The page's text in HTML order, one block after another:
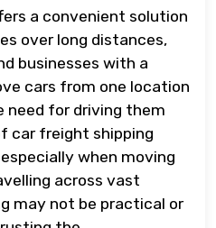
a convenient solution
over long distances,
businesses with a
cars from one location
for driving them
car freight shipping
when moving
across vast
may not be practical or